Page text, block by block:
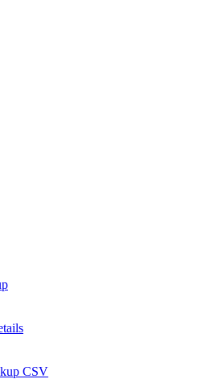
CSV